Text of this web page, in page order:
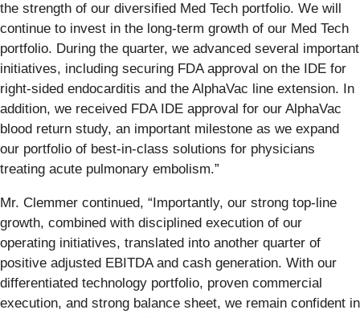
the strength of our diversified Med Tech portfolio. We will
continue to invest in the long-term growth of our Med Tech
portfolio. During the quarter, we advanced several important
initiatives, including securing FDA approval on the IDE for
right-sided endocarditis and the AlphaVac line extension. In
addition, we received FDA IDE approval for our AlphaVac
blood return study, an important milestone as we expand
our portfolio of best-in-class solutions for physicians
treating acute pulmonary embolism.”
Mr. Clemmer continued, “Importantly, our strong top-line
growth, combined with disciplined execution of our
operating initiatives, translated into another quarter of
positive adjusted EBITDA and cash generation. With our
differentiated technology portfolio, proven commercial
execution, and strong balance sheet, we remain confident in